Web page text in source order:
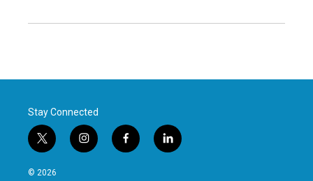
Stay Connected
t
w
i
i
n
f
a
l
i
© 2026